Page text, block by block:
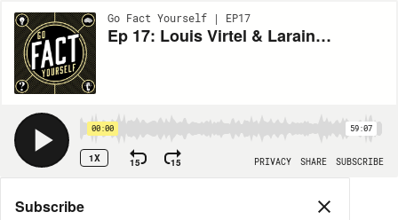
Go Fact Yourself | EP17
Ep 17: Louis Virtel & Laraine Newman
00:00 59:07
1X 15 15 PRIVACY SHARE SUBSCRIBE
Share
Subscribe